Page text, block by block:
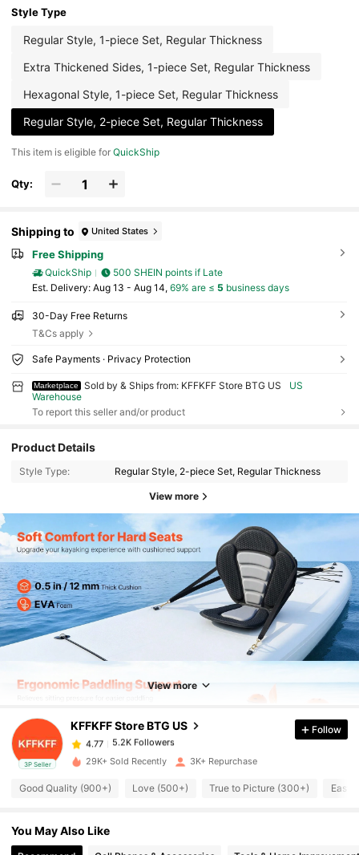
Style Type
Regular Style, 1-piece Set, Regular Thickness
Extra Thickened Sides, 1-piece Set, Regular Thickness
Hexagonal Style, 1-piece Set, Regular Thickness
Regular Style, 2-piece Set, Regular Thickness
This item is eligible forQuickShip
Qty:
Shipping to United States
Free Shipping
QuickShip
500 SHEIN points if Late
​Est. Delivery: Aug 13 - Aug 14, 69% are ≤ 5 business days
30-Day Free Returns
T&Cs apply
Safe Payments · Privacy Protection
Marketplace Sold by & Ships from: KFFKFF Store BTG US
US
Warehouse
To report this seller and/or product
Product Details
Style Type: Regular Style, 2-piece Set, Regular Thickness
View more
View more
3P Seller
KFFKFF Store BTG US
4.77 5.2K Followers
4.77
5.2K Followers
a***o
paid 1 day ago
4.77 5.2K Followers
4.77
Follow
29K+ Sold Recently 3K+ Repurchase
Good Quality (900+) Love (500+) True to Picture (300+) Easy
You May Also Like